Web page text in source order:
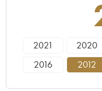
2021 2020
2016
2012